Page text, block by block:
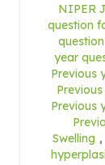
NIPER
question
year
Previous
Previous
Swelling ,